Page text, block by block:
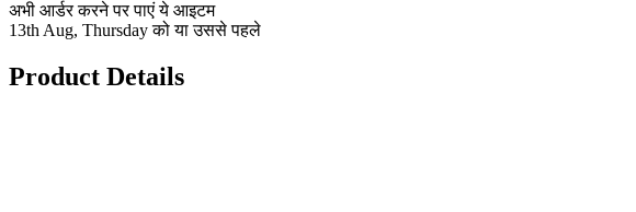
अभी आर्डर करने पर पाएं ये आइटम
13th Aug, Thursday को या उससे पहले
Product Details